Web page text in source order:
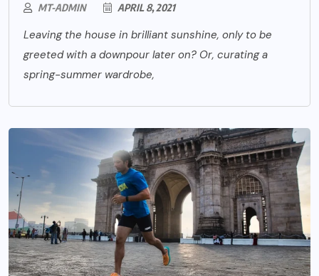
MT-ADMIN APRIL 8, 2021
Leaving the house in brilliant sunshine, only to be
greeted with a downpour later on? Or, curating a
spring-summer wardrobe,